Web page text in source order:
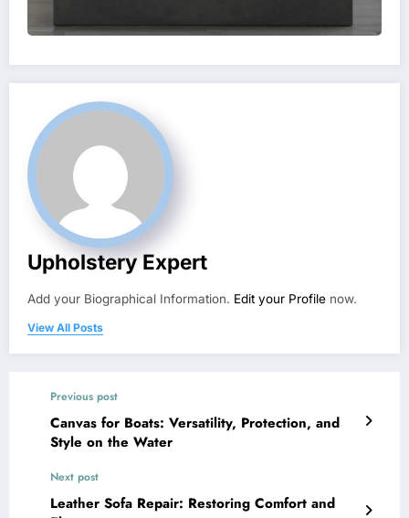
Upholstery Expert
Add your Biographical Information. Edit your Profile now.
View All Posts
Previous post
Canvas for Boats: Versatility, Protection, and
Style on the Water
Next post
Leather Sofa Repair: Restoring Comfort and